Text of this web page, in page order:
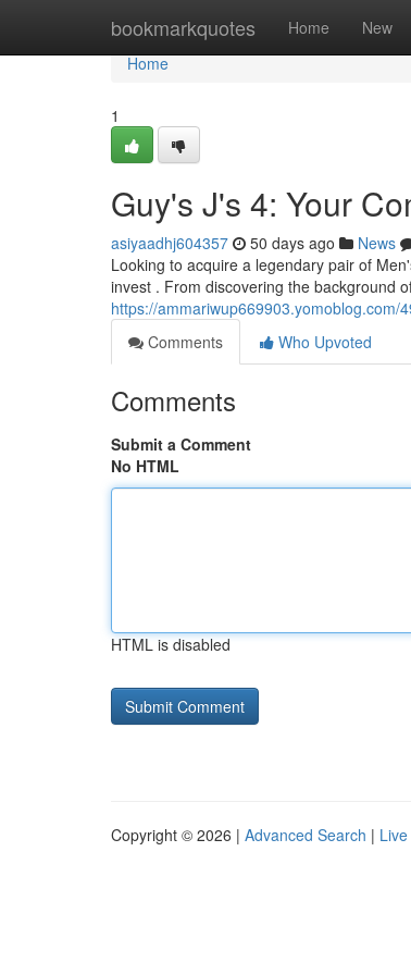
bookmarkquotes Home New
Home
Home
1
Guy's J's 4: Your
asiyaadhj604357 50 days ago News
Looking to acquire a legendary pair of
invest . From discovering the background
https://
Comments
Who Upvoted
Comments
Submit a Comment
No HTML
HTML is disabled
Copyright © 2026 | Advanced Search | Live